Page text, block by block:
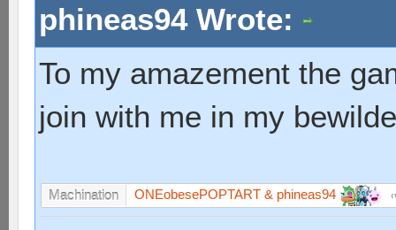
phineas94 Wrote:
To my amazement the
join with me in my
Machination ONEobesePOPTART & phineas94